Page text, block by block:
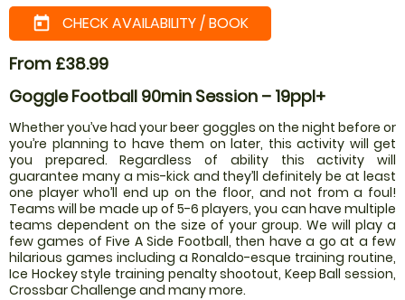
today CHECK AVAILABILITY / BOOK
From £38.99
Goggle Football 90min Session – 19ppl+
Whether you’ve had your beer goggles on the night before or
you’re planning to have them on later, this activity will get
you prepared. Regardless of ability this activity will
guarantee many a mis-kick and they’ll definitely be at least
one player who’ll end up on the floor, and not from a foul!
Teams will be made up of 5-6 players, you can have multiple
teams dependent on the size of your group. We will play a
few games of Five A Side Football, then have a go at a few
hilarious games including a Ronaldo-esque training routine,
Ice Hockey style training penalty shootout, Keep Ball session,
Crossbar Challenge and many more.